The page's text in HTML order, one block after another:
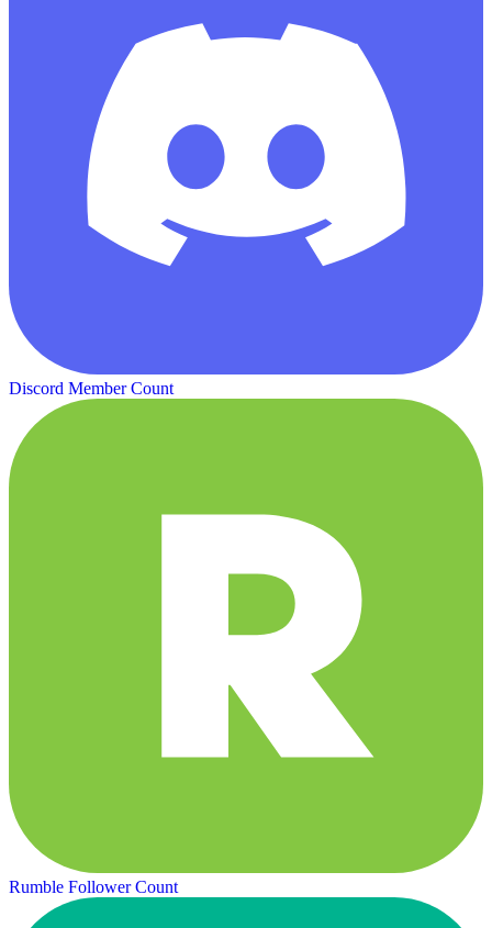
Discord Member Count
Rumble Follower Count